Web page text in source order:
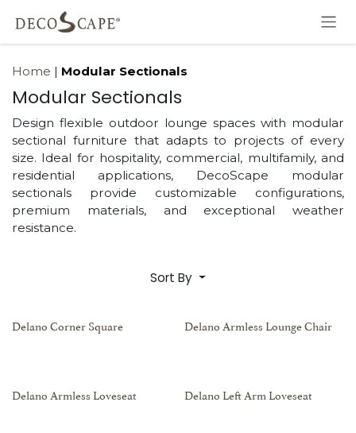
Skip to Content
Home | Modular Sectionals
Modular Sectionals
Design flexible outdoor lounge spaces with modular
sectional furniture that adapts to projects of every
size. Ideal for hospitality, commercial, multifamily, and
residential applications, DecoScape modular
sectionals provide customizable configurations,
premium materials, and exceptional weather
resistance.
Sort By
Delano Corner Square Delano Armless Lounge Chair
Delano Armless Loveseat Delano Left Arm Loveseat